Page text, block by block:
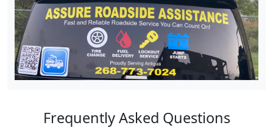
Frequently Asked Questions